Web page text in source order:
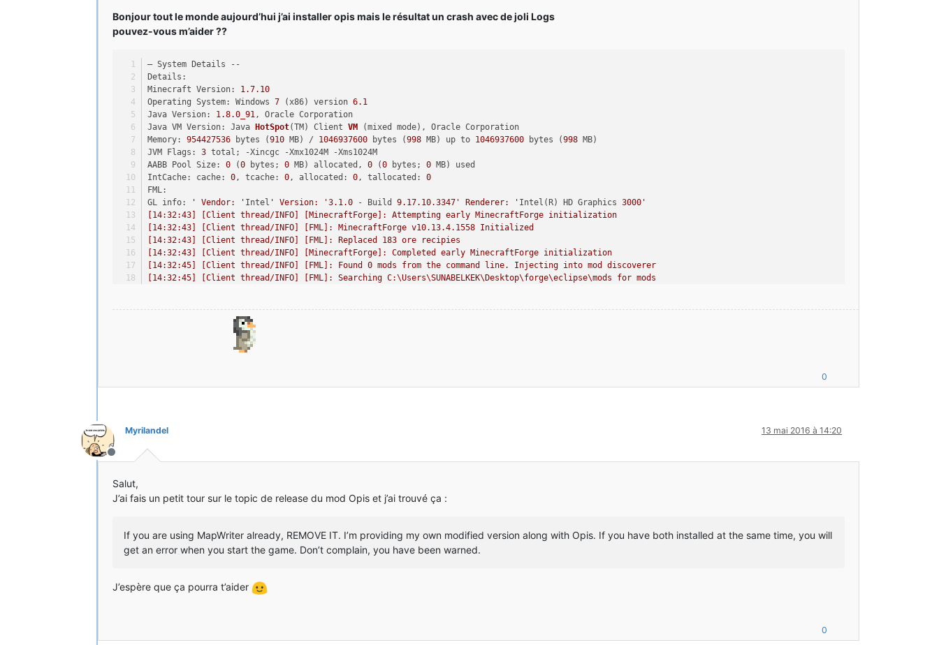
Bonjour tout le monde aujourd’hui j’ai installer opis mais le résultat un crash avec de joli Logs
pouvez-vous m’aider ??
– System Details --
Details:
Minecraft Version: 1.7.10
Operating System: Windows 7 (x86) version 6.1
Java Version: 1.8.0_91, Oracle Corporation
Java VM Version: Java
HotSpot(TM) Client VM (mixed mode) , Oracle Corporation
Memory: 954427536 bytes (910 MB) / 1046937600 bytes (998 MB) up to 1046937600 bytes (998 MB)
JVM Flags: 3 total; -Xincgc -Xmx1024M -Xms1024M
AABB Pool Size: 0 (0 bytes; 0 MB) allocated, 0 (0 bytes; 0 MB) used
IntCache: cache: 0, tcache: 0, allocated: 0, tallocated: 0
FML:
GL info:
' Vendor: ' Intel ' Version: '3.1.0 - Build 9.17.10.3347 ' Renderer: ' Intel(R) HD Graphics 3000 '
[14:32:43] [Client thread/INFO] [MinecraftForge]: Attempting early MinecraftForge initialization
[14:32:43] [Client thread/INFO] [FML]: MinecraftForge v10.13.4.1558 Initialized
[14:32:43] [Client thread/INFO] [FML]: Replaced 183 ore recipies
[14:32:43] [Client thread/INFO] [MinecraftForge]: Completed early MinecraftForge initialization
[14:32:45] [Client thread/INFO] [FML]: Found 0 mods from the command line. Injecting into mod discoverer
[14:32:45] [Client thread/INFO] [FML]: Searching C:\Users\SUNABELKEK\Desktop\forge\eclipse\mods for mods
[14:33:32] [Client thread/INFO] [FML]: Attempting connection with missing mods [mcp, FML, Forge, MobiusCore, paladium, MapWriter, Opis] at CLIENT
[14:33:32] [Client thread/INFO] [FML]: Attempting connection with missing mods [mcp, FML, Forge, MobiusCore, paladium, MapWriter, Opis] at SERVER
[14:33:32] [Client thread/INFO] [MobiusCore]: Found cpw.mods.fml.common.network.FMLOutboundHandler with checksum FFCF1B2A7FAD6C296C4B483331E14512
[14:33:32] [Client thread/INFO] [MobiusCore]: Successful injection in write (Lio/netty/channel/ChannelHandlerContext;Ljava/lang/Object;Lio/netty/channel/
[14:33:34] [Client thread/INFO] [MobiusCore]: Found cpw.mods.fml.common.eventhandler.ASMEventHandler with checksum DDEAB4915E9BAD9D68DE08310FD266C8
[14:33:34] [Client thread/INFO] [MobiusCore]: Successful injection in invoke (Lcpw/mods/fml/common/eventhandler/Event;)V
[14:33:35] [Client thread/INFO] [FML]: Holder lookups applied
[14:33:35] [Client thread/INFO] [FML]: Itemstack injection complete
[14:33:36] [Sound Library Loader/INFO] [STDOUT]: [paulscode.sound.SoundSystemLogger:message:69]:
[14:33:36] [Sound Library Loader/INFO] [STDOUT]: [paulscode.sound.SoundSystemLogger:message:69]: Starting up SoundSystem…
[14:33:36] [Thread-8/INFO] [STDOUT]: [paulscode.sound.SoundSystemLogger:message:69]:     (The LWJGL binding of OpenAL.  For more information, see http://
[14:33:38] [Thread-8/INFO] [STDOUT]: [paulscode.sound.SoundSystemLogger:message:69]: OpenAL initialized.
[14:33:43] [Client thread/INFO] [MobiusCore]: Found net.minecraft.client.renderer.entity.RenderManager with checksum 0DFE73BA09295A2D050FFD5EAB7105B8
[14:33:43] [Client thread/INFO] [MobiusCore]: Successful injection in func_147939_a (Lnet/minecraft/entity/Entity;DDDFFZ)Z
0
Hors-ligne
Myrilandel 13 mai 2016 à 14:20
Salut,
J’ai fais un petit tour sur le topic de release du mod Opis et j’ai trouvé ça :
If you are using MapWriter already, REMOVE IT. I’m providing my own modified version along with Opis. If you have both installed at the same time, you will
get an error when you start the game. Don’t complain, you have been warned.
J’espère que ça pourra t’aider
0